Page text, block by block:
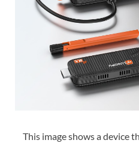
This image shows a device